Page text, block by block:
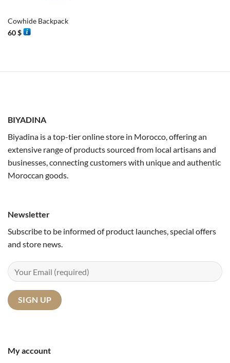
Cowhide Backpack
60$
BIYADINA
Biyadina is a top-tier online store in Morocco, offering an
extensive range of products sourced from local artisans and
businesses, connecting customers with unique and authentic
Moroccan goods.
My account
Newsletter
Subscribe to be informed of product launches, special offers
and store news.